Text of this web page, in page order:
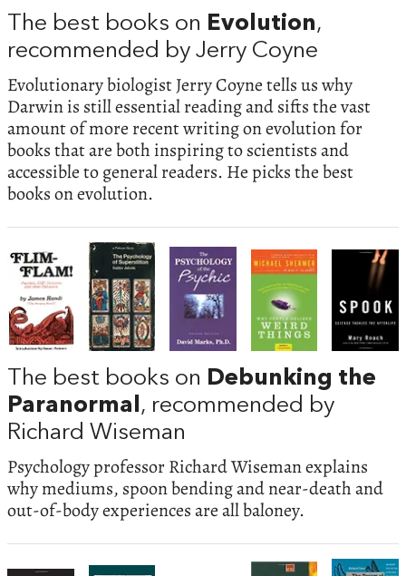
The best books on Evolution,
recommended by Jerry Coyne
Evolutionary biologist Jerry Coyne tells us why
Darwin is still essential reading and sifts the vast
amount of more recent writing on evolution for
books that are both inspiring to scientists and
accessible to general readers. He picks the best
books on evolution.
The best books on Debunking the
Paranormal , recommended by
Richard Wiseman
Psychology professor Richard Wiseman explains
why mediums, spoon bending and near-death and
out-of-body experiences are all baloney.